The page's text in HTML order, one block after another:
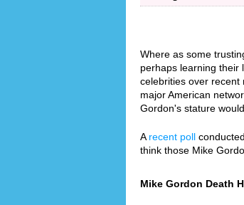
Where as some
perhaps learning their
celebrities over recent
major American
Gordon's stature
A recent poll
think those Mike
Mike Gordon Death